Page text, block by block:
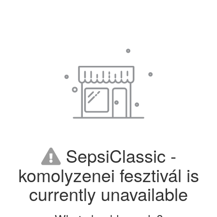
SepsiClassic -
komolyzenei fesztivál is
currently unavailable